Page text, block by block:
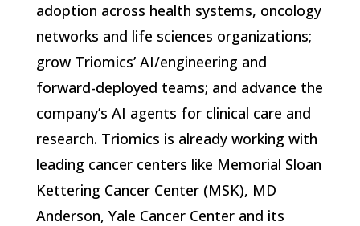
adoption across health systems, oncology
networks and life sciences organizations;
grow Triomics’ AI/engineering and
forward-deployed teams; and advance the
company’s AI agents for clinical care and
research. Triomics is already working with
leading cancer centers like Memorial Sloan
Kettering Cancer Center (MSK), MD
Anderson, Yale Cancer Center and its